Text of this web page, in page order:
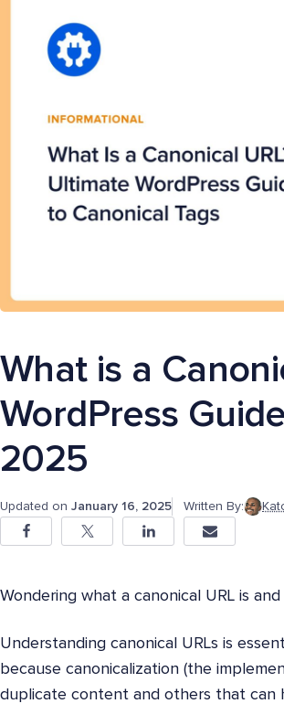
What is a
WordPress
2025
Updated on January 16, 2025 Written By:
Wondering what a canonical URL is
Understanding canonical URLs is
because canonicalization (the
duplicate content and others that can